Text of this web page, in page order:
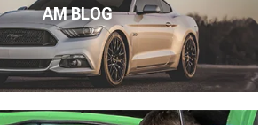
AM BLOG